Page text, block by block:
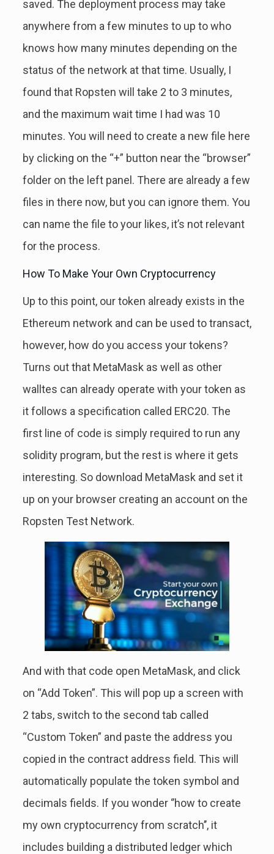
saved. The deployment process may take
anywhere from a few minutes to up to who
knows how many minutes depending on the
status of the network at that time. Usually, I
found that Ropsten will take 2 to 3 minutes,
and the maximum wait time I had was 10
minutes. You will need to create a new file here
by clicking on the “+” button near the “browser”
folder on the left panel. There are already a few
files in there now, but you can ignore them. You
can name the file to your likes, it’s not relevant
for the process.
How To Make Your Own Cryptocurrency
Up to this point, our token already exists in the
Ethereum network and can be used to transact,
however, how do you access your tokens?
Turns out that MetaMask as well as other
walltes can already operate with your token as
it follows a specification called ERC20. The
first line of code is simply required to run any
solidity program, but the rest is where it gets
interesting. So download MetaMask and set it
up on your browser creating an account on the
Ropsten Test Network.
And with that code open MetaMask, and click
on “Add Token”. This will pop up a screen with
2 tabs, switch to the second tab called
“Custom Token” and paste the address you
copied in the contract address field. This will
automatically populate the token symbol and
decimals fields. If you wonder ‘’how to create
my own cryptocurrency from scratch’’, it
includes building a distributed ledger which